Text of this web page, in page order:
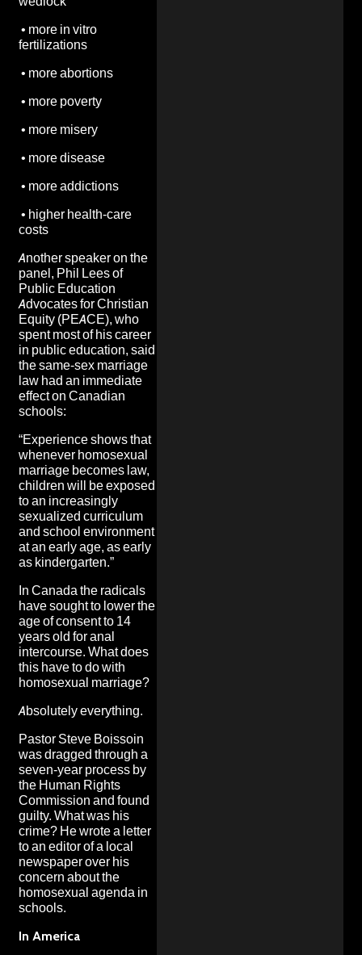
• more in vitro
fertilizations
• more abortions
• more poverty
• more misery
• more disease
• more addictions
• higher health-care
costs
Another speaker on the
panel, Phil Lees of
Public Education
Advocates for Christian
Equity (PEACE), who
spent most of his career
in public education, said
the same-sex marriage
law had an immediate
effect on Canadian
schools:
“Experience shows that
whenever homosexual
marriage becomes law,
children will be exposed
to an increasingly
sexualized curriculum
and school environment
at an early age, as early
as kindergarten.”
In Canada the radicals
have sought to lower the
age of consent to 14
years old for anal
intercourse. What does
this have to do with
homosexual marriage?
Absolutely everything.
Pastor Steve Boissoin
was dragged through a
seven-year process by
the Human Rights
Commission and found
guilty. What was his
crime? He wrote a letter
to an editor of a local
newspaper over his
concern about the
homosexual agenda in
schools.
In America